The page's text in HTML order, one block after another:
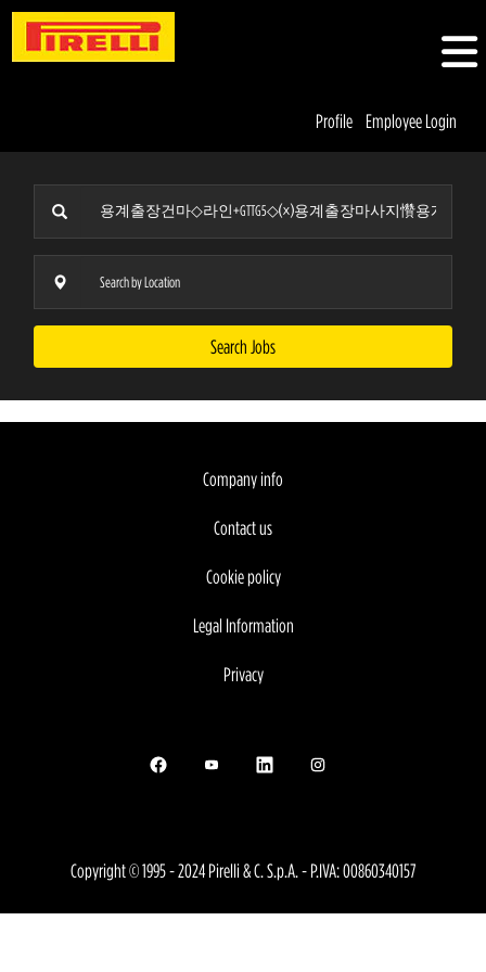
Profile Employee Login
Search Jobs
Company info
Contact us
Cookie policy
Legal Information
Privacy
Opens in a new tab.Opens in a new tab.
Opens in a new tab.Opens in a new tab.
Copyright © 1995 - 2024 Pirelli & C. S.p.A. - P.IVA: 00860340157